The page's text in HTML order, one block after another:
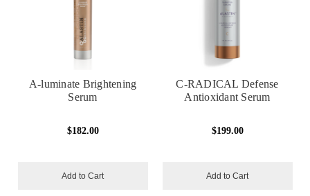
A-luminate Brightening
Serum
$182.00
Add to Cart
C-RADICAL Defense
Antioxidant Serum
$199.00
Add to Cart